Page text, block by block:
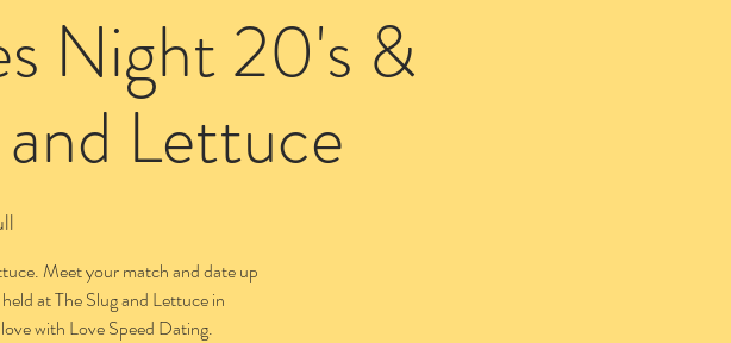
Night 20's &
Lettuce
Meet your match and date up
at The Slug and Lettuce in
with Love Speed Dating.